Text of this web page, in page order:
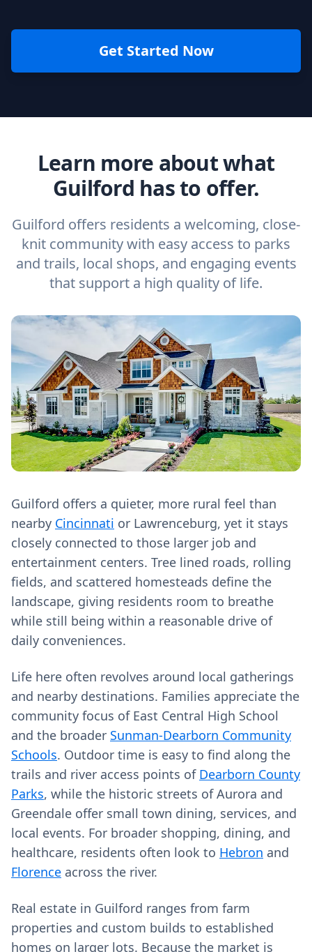
Get Started Now
Learn more about what
Guilford has to offer.
Guilford offers residents a welcoming, close-
knit community with easy access to parks
and trails, local shops, and engaging events
that support a high quality of life.
Guilford offers a quieter, more rural feel than
nearby Cincinnati or Lawrenceburg, yet it stays
closely connected to those larger job and
entertainment centers. Tree lined roads, rolling
fields, and scattered homesteads define the
landscape, giving residents room to breathe
while still being within a reasonable drive of
daily conveniences.
Life here often revolves around local gatherings
and nearby destinations. Families appreciate the
community focus of East Central High School
and the broader Sunman-Dearborn Community
Schools. Outdoor time is easy to find along the
trails and river access points of Dearborn County
Parks, while the historic streets of Aurora and
Greendale offer small town dining, services, and
local events. For broader shopping, dining, and
healthcare, residents often look to Hebron and
Florence across the river.
Real estate in Guilford ranges from farm
properties and custom builds to established
homes on larger lots. Because the market is